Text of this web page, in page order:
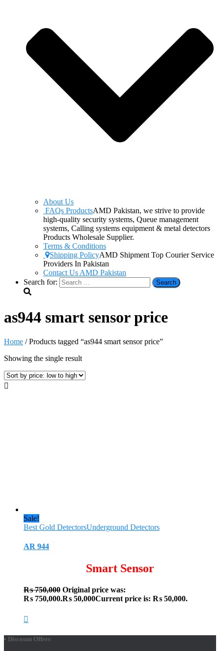
About Us
FAQs ProductsAMD Pakistan, we strive to provide
high-quality security systems, Queue management
systems, Calling systems equipment & metal detectors
Products Wholesale Supplier.
Terms & Conditions
Shipping PolicyAMD Shipment Top Courier Service
Providers In Pakistan
Contact Us AMD Pakistan
Search for:
as944 smart sensor price
Home / Products tagged “as944 smart sensor price”
Showing the single result
Sale!
Best Gold DetectorsUnderground Detectors
AR 944
Smart Sensor
₨750,000 Original price was:
₨ 750,000.₨ 50,000Current price is: ₨ 50,000.
• Discount Offers